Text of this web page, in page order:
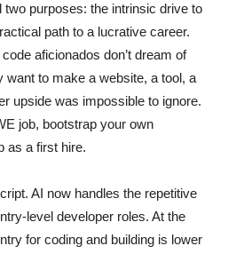
purposes: the intrinsic drive to
path to a lucrative career.
aficionados don’t dream of
to make a website, a tool, a
upside was impossible to ignore.
job, bootstrap your own
as a first hire.
AI now handles the repetitive
level developer roles. At the
for coding and building is lower